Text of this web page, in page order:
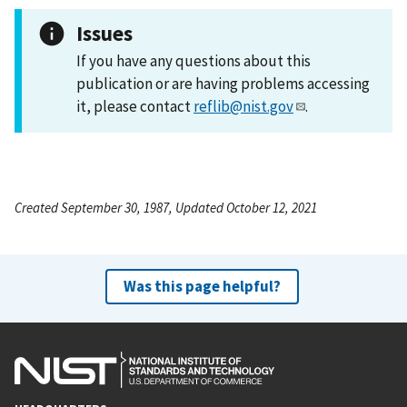
Issues
If you have any questions about this
publication or are having problems accessing
it, please contactreflib@nist.gov .
Created September 30, 1987, Updated October 12, 2021
Was this page helpful?